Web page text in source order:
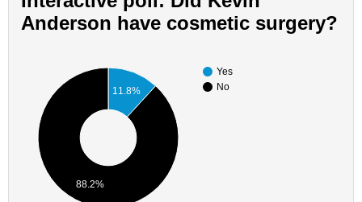
Anderson have cosmetic surgery?
Yes
No
11.8%
88.2%